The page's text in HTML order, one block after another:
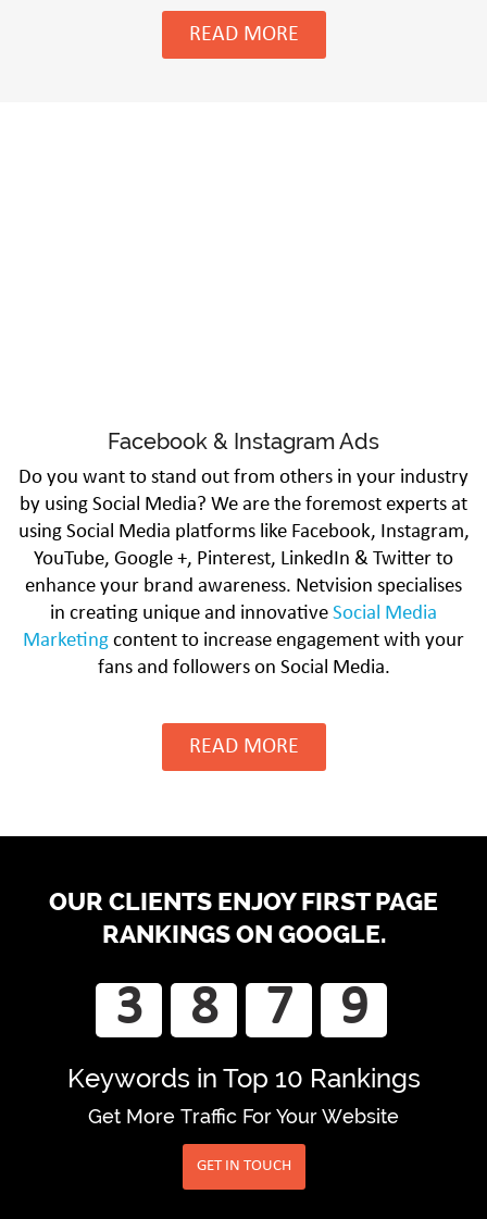
READ MORE
Facebook & Instagram Ads
Do you want to stand out from others in your industry
by using Social Media? We are the foremost experts at
using Social Media platforms like Facebook, Instagram,
YouTube, Google +, Pinterest, LinkedIn & Twitter to
enhance your brand awareness. Netvision specialises
in creating unique and innovative Social Media
Marketing content to increase engagement with your
fans and followers on Social Media.
READ MORE
OUR CLIENTS ENJOY FIRST PAGE
RANKINGS ON GOOGLE.
3 8 7 9
Keywords in Top 10 Rankings
Get More Traffic For Your Website
GET IN TOUCH
CLICK TO BOOST YOUR WEBSITE TRAFFIC